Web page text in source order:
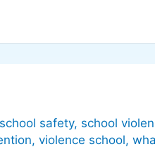
school safety, school
, violence school,